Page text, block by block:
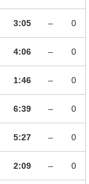
3:05 – 0
4:06 – 0
1:46 – 0
6:39 – 0
5:27 – 0
2:09 – 0